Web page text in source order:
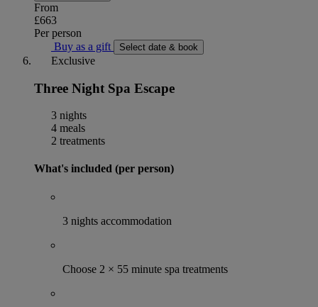
From
£663
Per person
Buy as a gift
Select date & book
Exclusive
Three Night Spa Escape
3 nights
4 meals
2 treatments
What's included (per person)
3 nights accommodation
Choose 2 × 55 minute spa treatments